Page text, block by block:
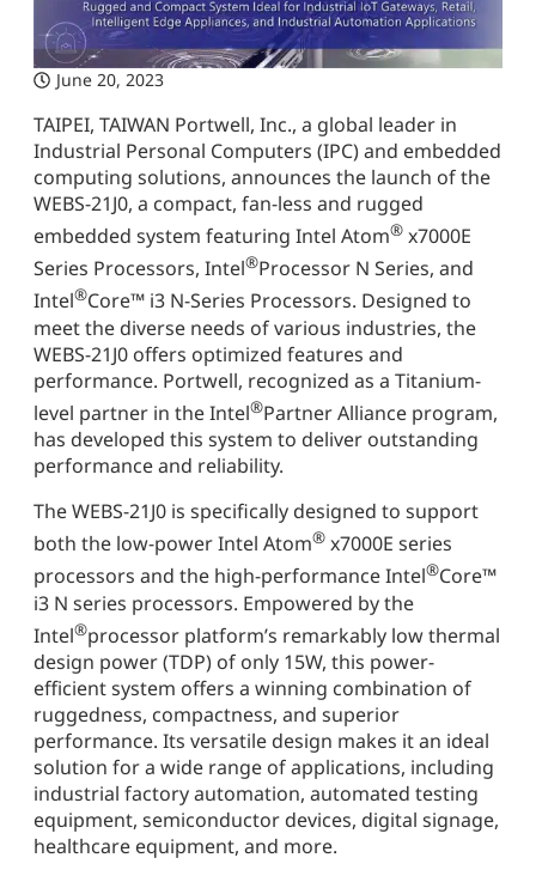
June 20, 2023
TAIPEI, TAIWAN Portwell, Inc., a global leader in
Industrial Personal Computers (IPC) and embedded
computing solutions, announces the launch of the
WEBS-21J0, a compact, fan-less and rugged
embedded system featuring Intel Atom® x7000E
Series Processors, Intel®Processor N Series, and
Intel®Core™ i3 N-Series Processors. Designed to
meet the diverse needs of various industries, the
WEBS-21J0 offers optimized features and
performance. Portwell, recognized as a Titanium-
level partner in the Intel®Partner Alliance program,
has developed this system to deliver outstanding
performance and reliability.
The WEBS-21J0 is specifically designed to support
both the low-power Intel Atom® x7000E series
processors and the high-performance Intel®Core™
i3 N series processors. Empowered by the
Intel®processor platform’s remarkably low thermal
design power (TDP) of only 15W, this power-
efficient system offers a winning combination of
ruggedness, compactness, and superior
performance. Its versatile design makes it an ideal
solution for a wide range of applications, including
industrial factory automation, automated testing
equipment, semiconductor devices, digital signage,
healthcare equipment, and more.